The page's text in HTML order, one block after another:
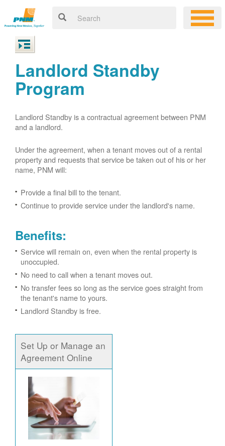
Landlord Standby
Program
Landlord Standby is a contractual agreement between PNM
and a landlord.
Under the agreement, when a tenant moves out of a rental
property and requests that service be taken out of his or her
name, PNM will:
Provide a final bill to the tenant.
Continue to provide service under the landlord's name.
Benefits:
Service will remain on, even when the rental property is
unoccupied.
No need to call when a tenant moves out.
No transfer fees so long as the service goes straight from
the tenant's name to yours.
Landlord Standby is free.
Set Up or Manage an
Agreement Online